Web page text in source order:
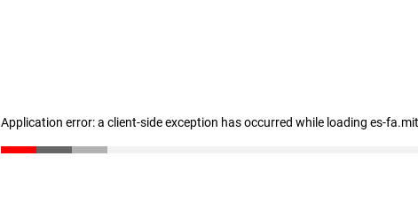
Application error: a client-side exception has occurred while loading es-